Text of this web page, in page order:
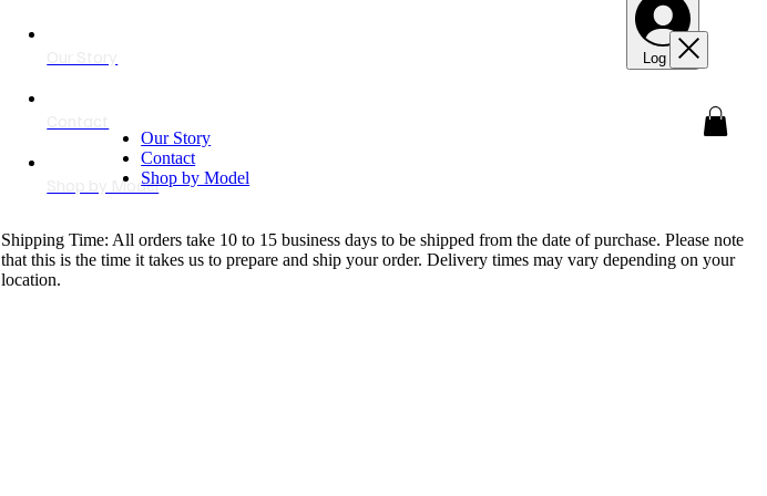
Shop by Model
Log In
Shipping Time: All orders take 10 to 15 business days to be shipped from the date of purchase. Please note
that this is the time it takes us to prepare and ship your order. Delivery times may vary depending on your
location.
Our Story
Contact
Shop by Model